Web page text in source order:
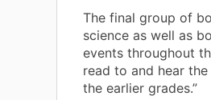
The final group of
science as well as
events throughout
read to and hear
the earlier grades.”